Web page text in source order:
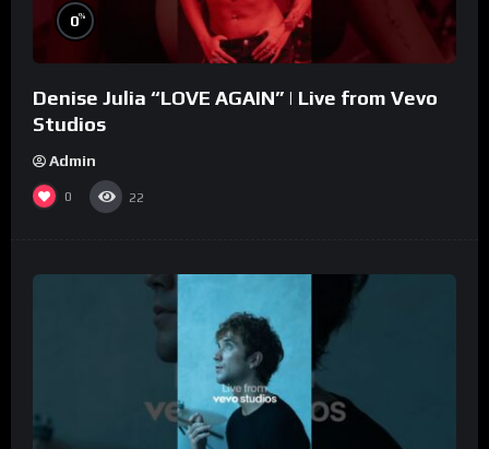
0%
Denise Julia “LOVE AGAIN” | Live from Vevo
Studios
Admin
0 22